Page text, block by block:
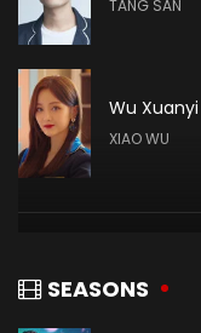
TANG SAN
Wu Xuanyi
XIAO WU
SEASONS